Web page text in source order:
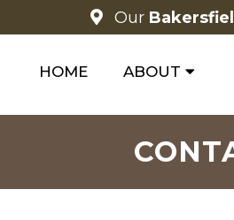
Our
HOME ABOUT